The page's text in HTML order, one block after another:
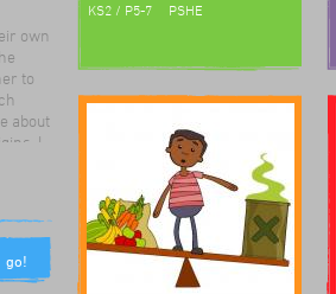
to
I
KS2 / P5-7 PSHE